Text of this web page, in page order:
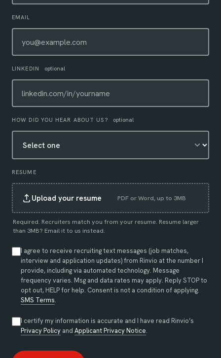
EMAIL
LINKEDIN optional
HOW DID YOU HEAR ABOUT US? optional
RESUME
Upload your resume PDF or Word, up to 3MB
Required. Recruiters match you from your resume. Resume larger
than 3MB? Email it to us instead.
I agree to receive recruiting text messages (job matches,
interview and application updates) from Rinvio at the number I
provide, including via automated technology. Message
frequency varies. Msg and data rates may apply. Reply STOP to
opt out, HELP for help. Consent is not a condition of applying.
SMS Terms.
I certify my information is accurate and I have read Rinvio’s
Privacy Policy(opens in new tab)
and Applicant Privacy Notice.